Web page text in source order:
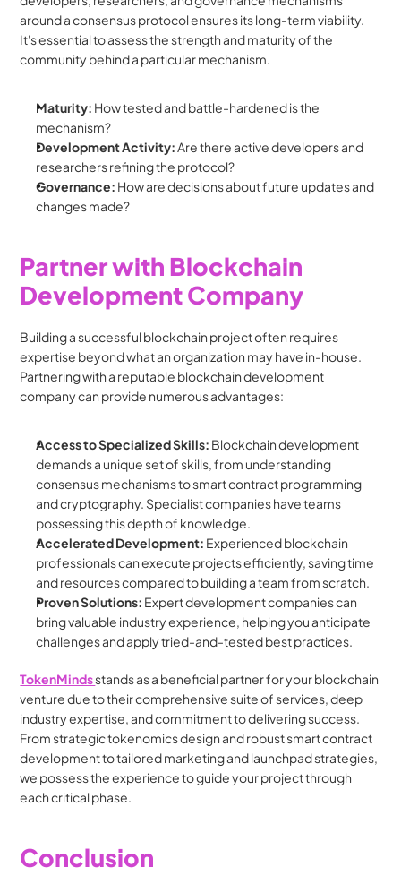
around a consensus protocol ensures its long-term viability.
It's essential to assess the strength and maturity of the
community behind a particular mechanism.
Maturity: How tested and battle-hardened is the
mechanism?
Development Activity: Are there active developers and
researchers refining the protocol?
Governance: How are decisions about future updates and
changes made?
Partner with Blockchain
Development Company
Building a successful blockchain project often requires
expertise beyond what an organization may have in-house.
Partnering with a reputable blockchain development
company can provide numerous advantages:
Access to Specialized Skills: Blockchain development
demands a unique set of skills, from understanding
consensus mechanisms to smart contract programming
and cryptography. Specialist companies have teams
possessing this depth of knowledge.
Accelerated Development: Experienced blockchain
professionals can execute projects efficiently, saving time
and resources compared to building a team from scratch.
Proven Solutions: Expert development companies can
bring valuable industry experience, helping you anticipate
challenges and apply tried-and-tested best practices.
TokenMinds stands as a beneficial partner for your blockchain
venture due to their comprehensive suite of services, deep
industry expertise, and commitment to delivering success.
From strategic tokenomics design and robust smart contract
development to tailored marketing and launchpad strategies,
we possess the experience to guide your project through
each critical phase.
Conclusion